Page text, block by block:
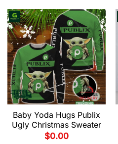
Baby Yoda Hugs Publix
Ugly Christmas Sweater
$0.00